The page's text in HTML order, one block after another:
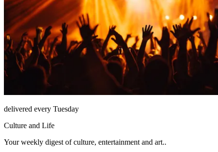
delivered every Tuesday
Culture and Life
Your weekly digest of culture, entertainment and art..